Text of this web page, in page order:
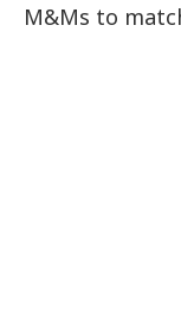
M&Ms to